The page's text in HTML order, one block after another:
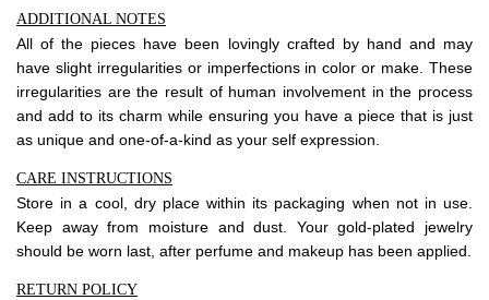
ADDITIONAL NOTES
All of the pieces have been lovingly crafted by hand and may
have slight irregularities or imperfections in color or make. These
irregularities are the result of human involvement in the process
and add to its charm while ensuring you have a piece that is just
as unique and one-of-a-kind as your self expression.
CARE INSTRUCTIONS
Store in a cool, dry place within its packaging when not in use.
Keep away from moisture and dust. Your gold-plated jewelry
should be worn last, after perfume and makeup has been applied.
RETURN POLICY